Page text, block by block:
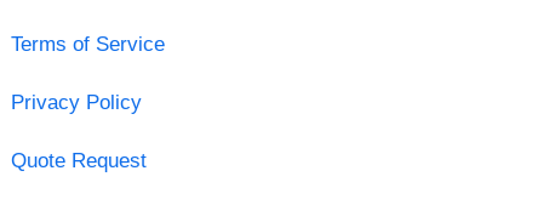
Terms of Service
Privacy Policy
Quote Request